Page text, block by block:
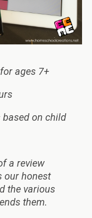
ages 7+
based on child
a review
our honest
the various
them.